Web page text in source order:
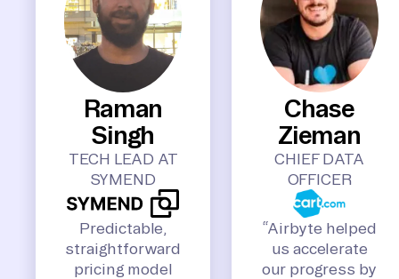
Raman
Singh
TECH LEAD AT
SYMEND
Predictable,
straightforward
pricing model
Chase
Zieman
CHIEF DATA
OFFICER
“Airbyte helped
us accelerate
our progress by